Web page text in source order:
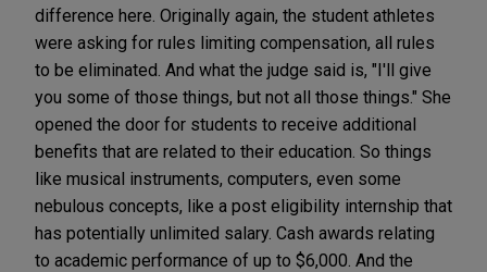
difference here. Originally again, the student athletes
were asking for rules limiting compensation, all rules
to be eliminated. And what the judge said is, "I'll give
you some of those things, but not all those things." She
opened the door for students to receive additional
benefits that are related to their education. So things
like musical instruments, computers, even some
nebulous concepts, like a post eligibility internship that
has potentially unlimited salary. Cash awards relating
to academic performance of up to $6,000. And the